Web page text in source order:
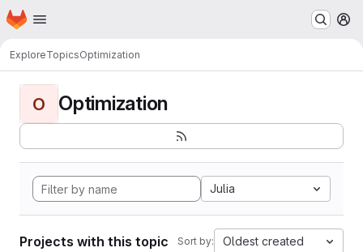
Skip to main content
Homepage
ExploreTopicsOptimization
O Optimization
Julia
Projects with this topic Sort by: Oldest created